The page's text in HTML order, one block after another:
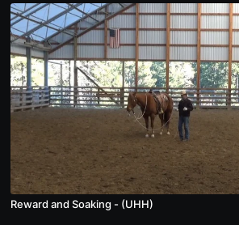
Reward and Soaking - (UHH)